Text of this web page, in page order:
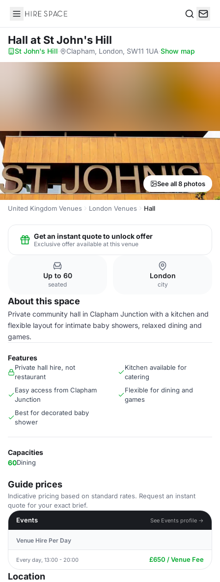
Hire Space
Hall at St John's Hill
St John's Hill· Clapham, London, SW11 1UA·Show map
See all 8 photos
United Kingdom Venues London Venues Hall
Get an instant quote to unlock offer
Exclusive offer available at this venue
Up to 60
seated
London
city
About this space
Private community hall in Clapham Junction with a kitchen and
flexible layout for intimate baby showers, relaxed dining and
games.
Features
Private hall hire, not
restaurant
Kitchen available for
catering
Easy access from Clapham
Junction
Flexible for dining and
games
Best for decorated baby
shower
Capacities
60Dining
Guide prices
Indicative pricing based on standard rates. Request an instant
quote for your exact brief.
Events
See Events profile →
Venue Hire Per Day
Every day, 13:00 - 20:00 £650 / Venue Fee
Location